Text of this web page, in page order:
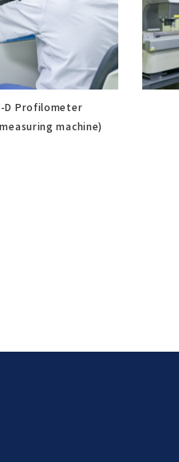
D Profilometer
machine)